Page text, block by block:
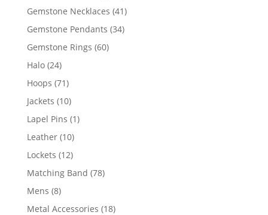
products
Gemstone Necklaces 4141
products
Gemstone Pendants 3434
Gemstone Rings 6060
Halo 2424
products
Hoops 7171
products
Jackets 1010
products
Lapel Pins 11
Leather 1010
products
Lockets 1212
products
Matching Band 7878
Mens 88
products
Metal Accessories 1818